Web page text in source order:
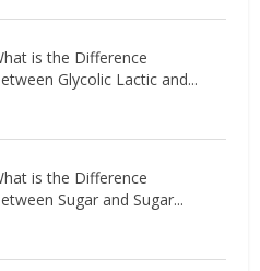
is the Difference
Glycolic Lactic and...
is the Difference
Sugar and Sugar...